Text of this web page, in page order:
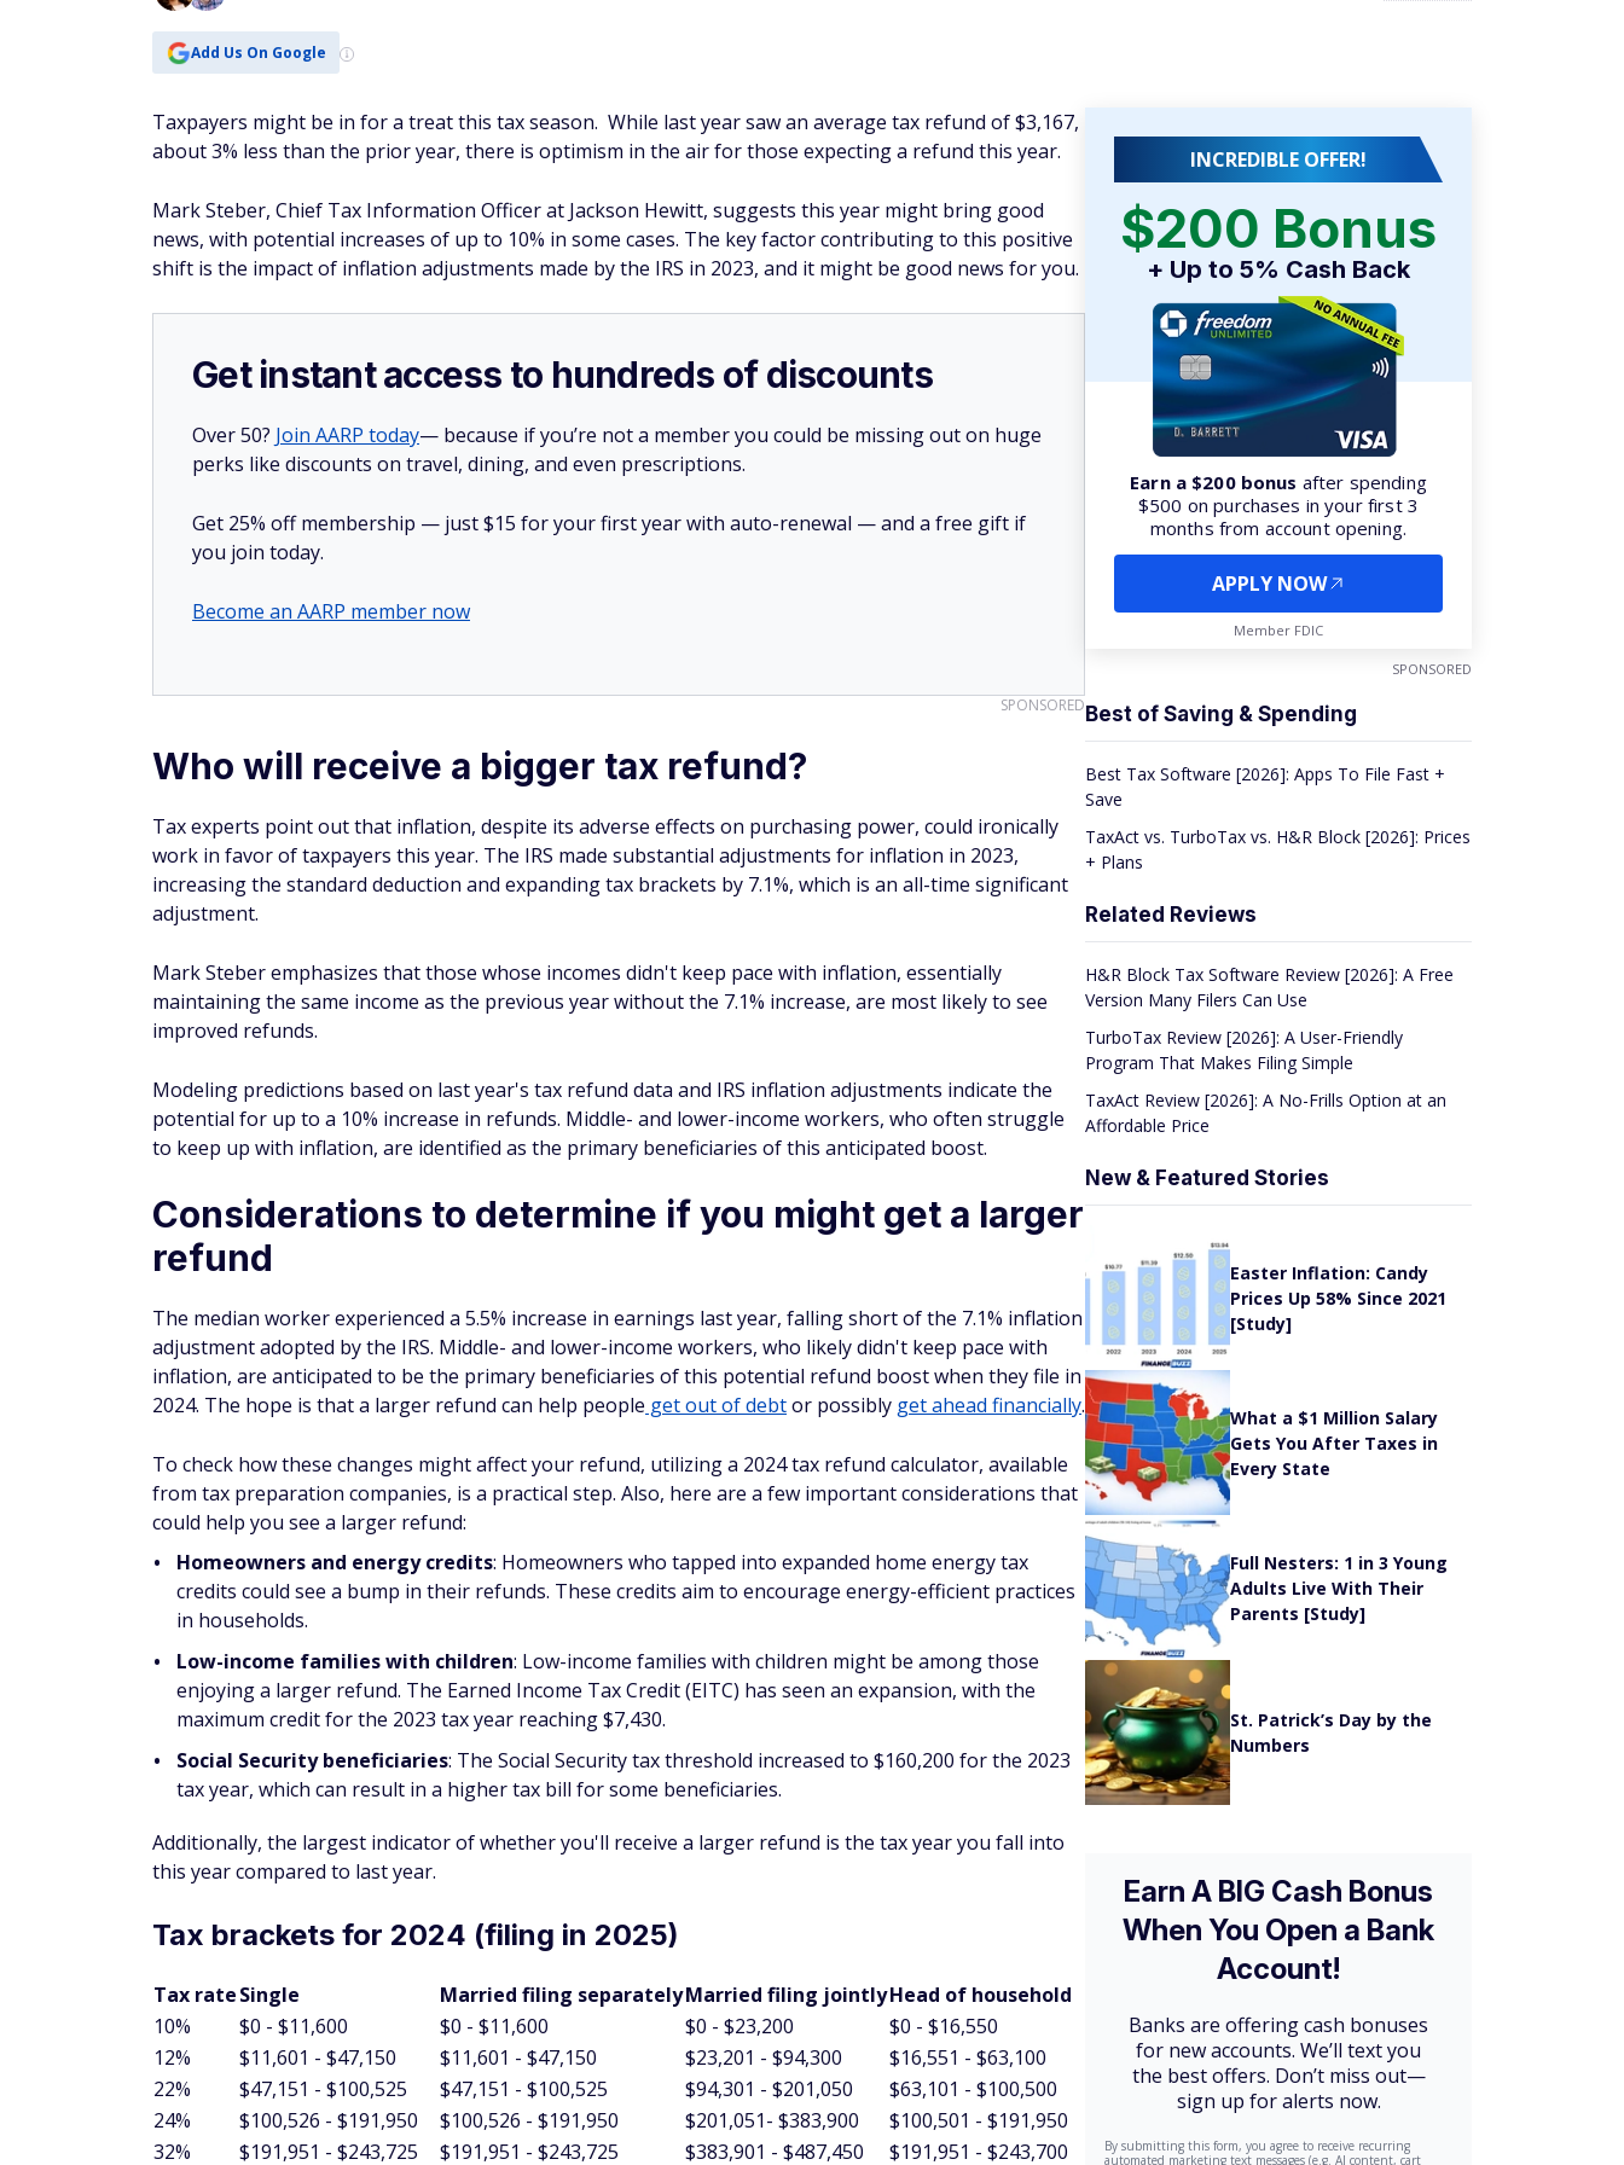
about 3% less than the prior year, there is optimism in the air for those expecting a refund this year.
news, with potential increases of up to 10% in some cases. The key factor contributing to this positive
shift is the impact of inflation adjustments made by the IRS in 2023, and it might be good news for you.
perks like discounts on travel, dining, and even prescriptions.
you join today.
work in favor of taxpayers this year. The IRS made substantial adjustments for inflation in 2023,
increasing the standard deduction and expanding tax brackets by 7.1%, which is an all-time significant
adjustment.
maintaining the same income as the previous year without the 7.1% increase, are most likely to see
improved refunds.
potential for up to a 10% increase in refunds. Middle- and lower-income workers, who often struggle
to keep up with inflation, are identified as the primary beneficiaries of this anticipated boost.
refund
adjustment adopted by the IRS. Middle- and lower-income workers, who likely didn't keep pace with
inflation, are anticipated to be the primary beneficiaries of this potential refund boost when they file in
2024. The hope is that a larger refund can help peopleget out of debtor possiblyget ahead financially
from tax preparation companies, is a practical step. Also, here are a few important considerations that
could help you see a larger refund:
Homeowners and energy credits
credits could see a bump in their refunds. These credits aim to encourage energy-efficient practices
in households.
Low-income families with children
enjoying a larger refund. The Earned Income Tax Credit (EITC) has seen an expansion, with the
maximum credit for the 2023 tax year reaching $7,430.
Social Security beneficiaries: The Social Security tax threshold increased to $160,200 for the 2023
tax year, which can result in a higher tax bill for some beneficiaries.
this year compared to last year.
10%
$0 - $11,600 $0 - $11,600 $0 - $23,200
$0 - $16,550
12%
$11,601 - $47,150 $11,601 - $47,150 $23,201 - $94,300
$16,551 - $63,100
22%
$47,151 - $100,525 $47,151 - $100,525 $94,301 - $201,050
$63,101 - $100,500
24%
$100,526 - $191,950 $100,526 - $191,950 $201,051- $383,900
$100,501 - $191,950
32%
$191,951 - $243,725 $191,951 - $243,725 $383,901 - $487,450
$191,951 - $243,700
35%
$243,726 - $609,350 $243,726 - $609,350 $487,451 - $731,200 $243,701 - $609,350
INCREDIBLE OFFER!
$200 Bonus
+ Up to 5% Cash Back
Earn a $200 bonusafter spending
$500 on purchases in your first 3
months from account opening.
APPLY NOW
Best Tax Software [2026]: Apps To File Fast +
Save
TaxAct vs. TurboTax vs. H&R Block [2026]: Prices
+ Plans
H&R Block Tax Software Review [2026]: A Free
Version Many Filers Can Use
TurboTax Review [2026]: A User-Friendly
Program That Makes Filing Simple
TaxAct Review [2026]: A No-Frills Option at an
Affordable Price
Prices Up 58% Since 2021
[Study]
Gets You After Taxes in
Every State
Adults Live With Their
Parents [Study]
Numbers